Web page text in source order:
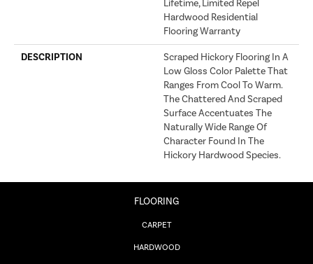
Lifetime, Limited Repel
Hardwood Residential
Flooring Warranty
DESCRIPTION
Scraped Hickory Flooring In A
Low Gloss Color Palette That
Ranges From Cool To Warm.
The Chattered And Scraped
Surface Accentuates The
Naturally Wide Range Of
Character Found In The
Hickory Hardwood Species.
FLOORING
CARPET
HARDWOOD